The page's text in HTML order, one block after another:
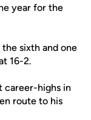
year for the
sixth and one
16-2.
career-highs in
route to his